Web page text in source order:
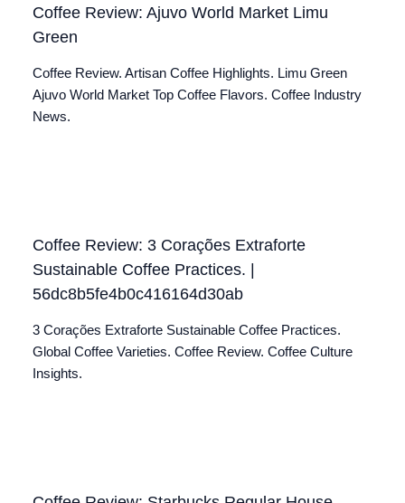
Coffee Review: Ajuvo World Market Limu
Green
Coffee Review. Artisan Coffee Highlights. Limu Green
Ajuvo World Market Top Coffee Flavors. Coffee Industry
News.
Coffee Review: 3 Corações Extraforte
Sustainable Coffee Practices. |
56dc8b5fe4b0c416164d30ab
3 Corações Extraforte Sustainable Coffee Practices.
Global Coffee Varieties. Coffee Review. Coffee Culture
Insights.